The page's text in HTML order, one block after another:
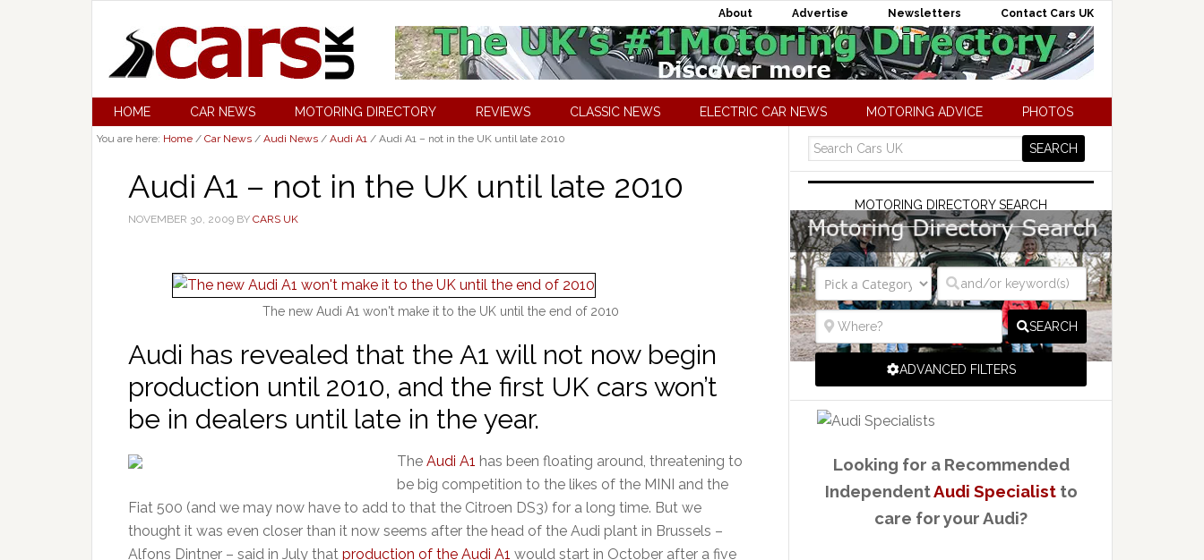
About Advertise Newsletters Contact Cars UK
HOME CAR NEWS MOTORING DIRECTORY REVIEWS CLASSIC NEWS ELECTRIC CAR NEWS MOTORING ADVICE PHOTOS
You are here: Home / Car News / Audi News / Audi A1 / Audi A1 – not in the UK until late 2010
Audi A1 – not in the UK until late 2010
NOVEMBER 30, 2009 BY CARS UK
The new Audi A1 won't make it to the UK until the end of 2010
Audi has revealed that the A1 will not now begin
production until 2010, and the first UK cars won’t
be in dealers until late in the year.
The Audi A1 has been floating around, threatening to
be big competition to the likes of the MINI and the
Fiat 500 (and we may now have to add to that the Citroen DS3) for a long time. But we
thought it was even closer than it now seems after the head of the Audi plant in Brussels –
Alfons Dintner – said in July that production of the Audi A1 would start in October after a five
MOTORING DIRECTORY SEARCH
SEARCH
ADVANCED FILTERS
Looking for a Recommended
IndependentAudi Specialistto
care for your Audi?